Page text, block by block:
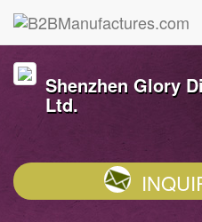
Shenzhen Glory
Ltd.